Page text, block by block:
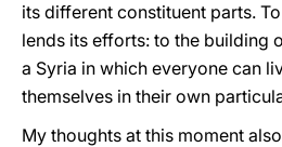
its different constituent parts.
lends its efforts: to the building
a Syria in which everyone can
themselves in their own
My thoughts at this moment